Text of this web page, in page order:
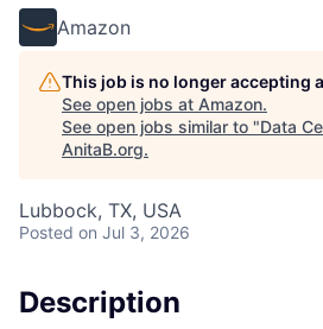
Amazon
This job is no longer accepting
See open jobs at Amazon.
See open jobs similar to "Data
AnitaB.org.
Lubbock, TX, USA
Posted on Jul 3, 2026
Description